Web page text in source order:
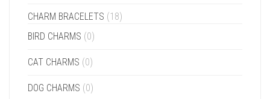
CHARM BRACELETS (18)
BIRD CHARMS (0)
CAT CHARMS (0)
DOG CHARMS (0)